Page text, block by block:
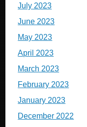
July 2023
June 2023
May 2023
April 2023
March 2023
February 2023
January 2023
December 2022